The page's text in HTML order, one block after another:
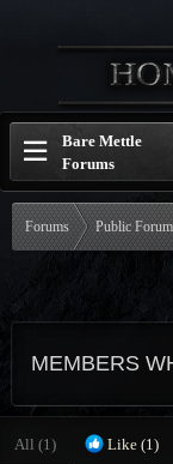
Bare Mettle
Forums
Forums Public
MEMBERS
All (1) Like (1)